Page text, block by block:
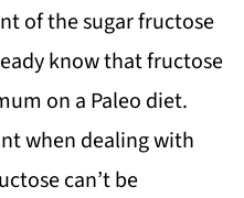
of the sugar fructose
know that fructose
on a Paleo diet.
when dealing with
can’t be